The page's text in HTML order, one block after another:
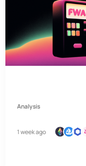
Analysis
1 week ago